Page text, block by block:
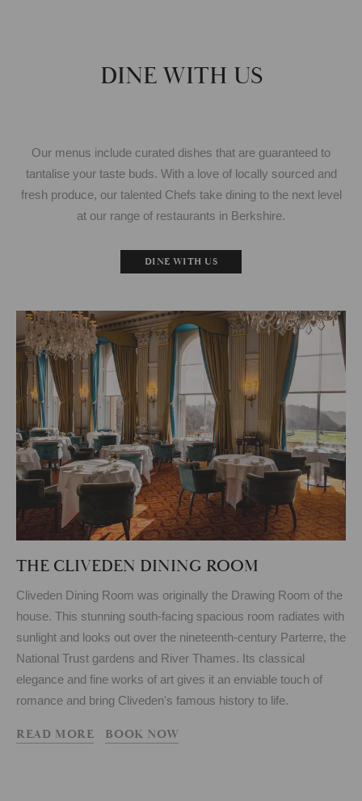
DINE WITH US
Our menus include curated dishes that are guaranteed to
tantalise your taste buds. With a love of locally sourced and
fresh produce, our talented Chefs take dining to the next level
at our range of restaurants in Berkshire.
DINE WITH US
THE CLIVEDEN DINING ROOM
Cliveden Dining Room was originally the Drawing Room of the
house. This stunning south-facing spacious room radiates with
sunlight and looks out over the nineteenth-century Parterre, the
National Trust gardens and River Thames. Its classical
elegance and fine works of art gives it an enviable touch of
romance and bring Cliveden's famous history to life.
READ MORE BOOK NOW